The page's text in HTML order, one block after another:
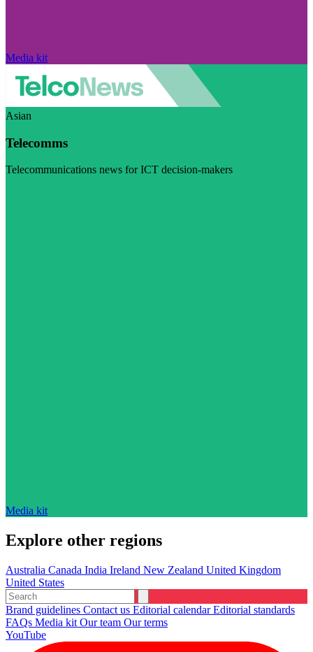
Media kit
Asian
Telecomms
Telecommunications news for ICT decision-makers
Media kit
Explore other regions
Australia Canada India Ireland New Zealand United Kingdom
United States
Brand guidelines Contact us Editorial calendarEditorial standards
FAQs Media kit Our team Our terms
YouTube